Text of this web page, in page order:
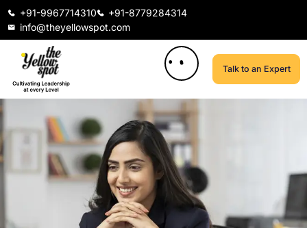
+91-9967714310
+91-8779284314
info@theyellowspot.com
Talk to an Expert